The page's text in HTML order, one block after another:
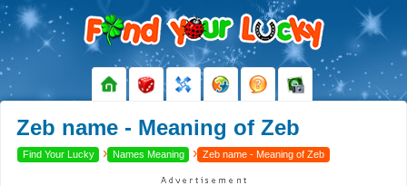
Zeb name - Meaning of Zeb
Find Your Lucky › Names Meaning › Zeb name - Meaning of Zeb